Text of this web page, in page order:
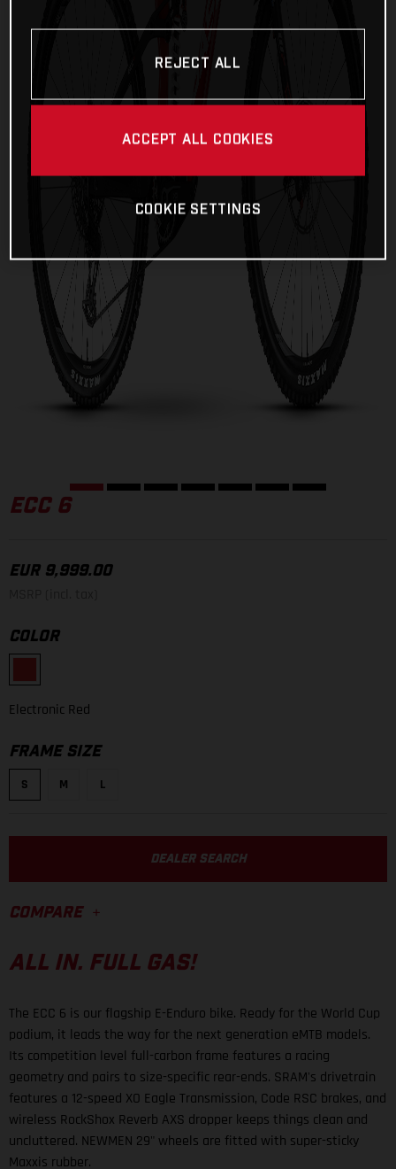
ECC 6
EUR 9,999.00
COLOR
Electronic Red
FRAME SIZE
S M L
DEALER SEARCH
COMPARE
ALL IN. FULL GAS!
The ECC 6 is our flagship E-Enduro bike. Ready for the World Cup
podium, it leads the way for the next generation eMTB models.
Its competition level full-carbon frame features a racing
geometry and pairs to size-specific rear-ends. SRAM's drivetrain
features a 12-speed XO Eagle Transmission, Code RSC brakes, and
wireless RockShox Reverb AXS dropper keeps things clean and
uncluttered. NEWMEN 29" wheels are fitted with super-sticky
Maxxis rubber.
REJECT ALL
ACCEPT ALL COOKIES
COOKIE SETTINGS